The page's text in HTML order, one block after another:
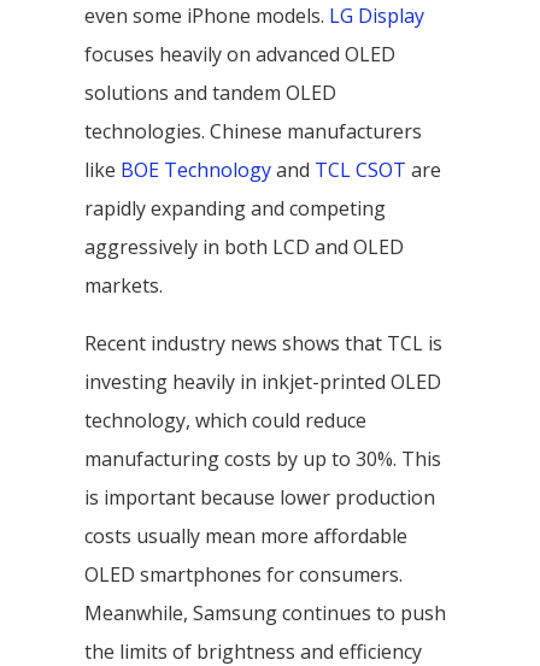
even some iPhone models. LG Display
focuses heavily on advanced OLED
solutions and tandem OLED
technologies. Chinese manufacturers
like BOE Technologyand TCL CSOT are
rapidly expanding and competing
aggressively in both LCD and OLED
markets.
Recent industry news shows that TCL is
investing heavily in inkjet-printed OLED
technology, which could reduce
manufacturing costs by up to 30%. This
is important because lower production
costs usually mean more affordable
OLED smartphones for consumers.
Meanwhile, Samsung continues to push
the limits of brightness and efficiency